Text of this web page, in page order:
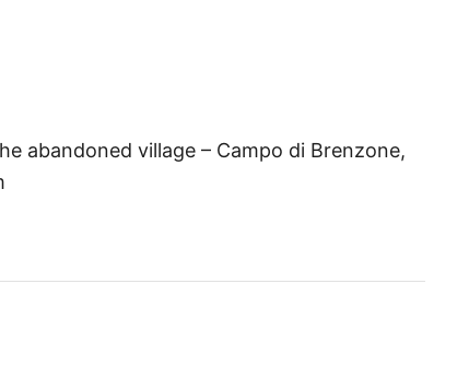
abandoned village – Campo di Brenzone,